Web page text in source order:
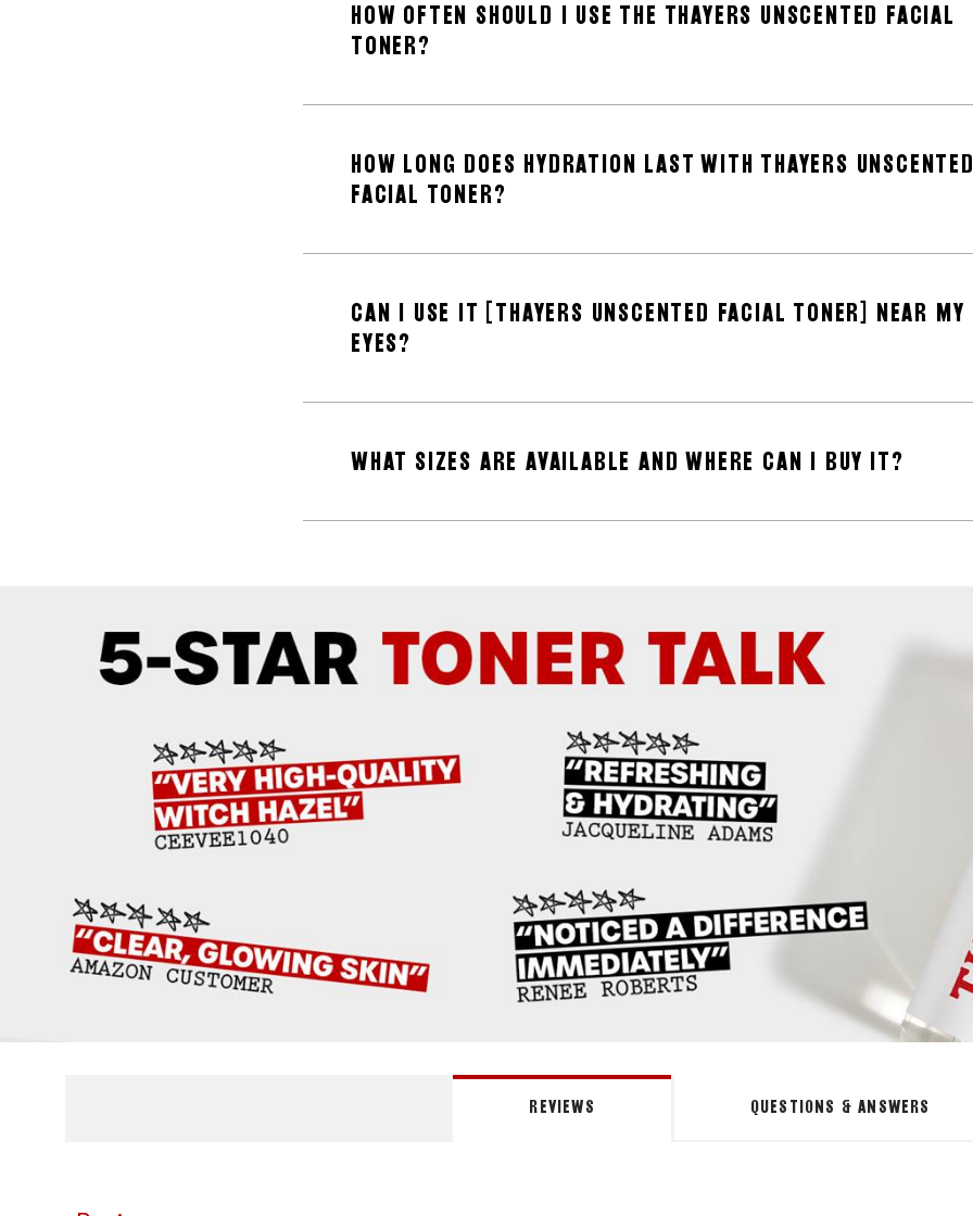
HOW OFTEN SHOULD I USE THE THAYERS UNSCENTED FACIAL
TONER?
HOW LONG DOES HYDRATION LAST WITH THAYERS
FACIAL TONER?
CAN I USE IT [THAYERS UNSCENTED FACIAL TONER] NEAR MY
EYES?
WHAT SIZES ARE AVAILABLE AND WHERE CAN I BUY IT?
REVIEWS QUESTIONS & ANSWERS